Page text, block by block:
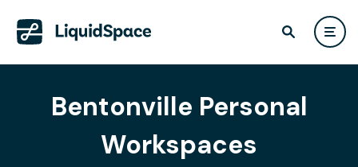
Bentonville Personal
Workspaces